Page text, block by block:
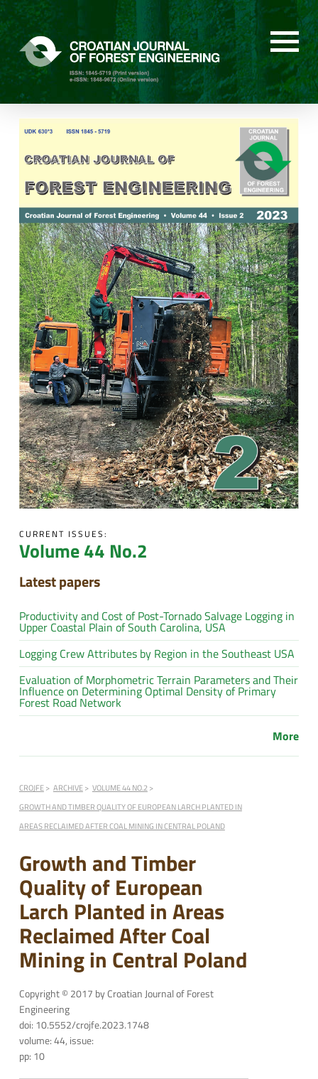
CURRENT ISSUES:
Volume 44 No.2
Latest papers
Productivity and Cost of Post-Tornado Salvage Logging in
Upper Coastal Plain of South Carolina, USA
Logging Crew Attributes by Region in the Southeast USA
Evaluation of Morphometric Terrain Parameters and Their
Influence on Determining Optimal Density of Primary
Forest Road Network
More
CROJFE ARCHIVE
VOLUME 44 NO.2
GROWTH AND TIMBER QUALITY OF EUROPEAN LARCH PLANTED IN
AREAS RECLAIMED AFTER COAL MINING IN CENTRAL POLAND
Growth and Timber
Quality of European
Larch Planted in Areas
Reclaimed After Coal
Mining in Central Poland
Copyright © 2017 by Croatian Journal of Forest
Engineering
doi: 10.5552/crojfe.2023.1748
volume: 44, issue:
pp: 10